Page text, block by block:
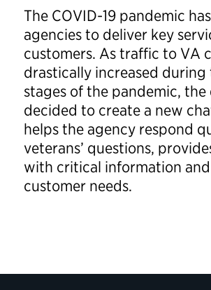
The COVID-19 pandemic
agencies to deliver key
customers. As traffic to VA
drastically increased during
stages of the pandemic,
decided to create a new
helps the agency respond
veterans’ questions,
with critical information
customer needs.